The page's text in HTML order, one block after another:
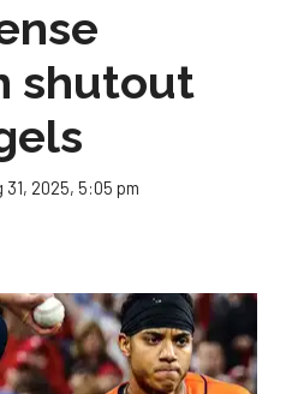
shutout
31, 2025, 5:05 pm